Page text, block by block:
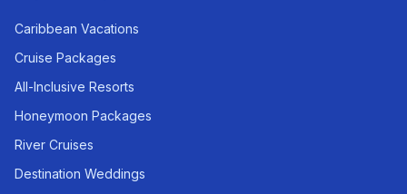
Caribbean Vacations
Cruise Packages
All-Inclusive Resorts
Honeymoon Packages
River Cruises
Destination Weddings